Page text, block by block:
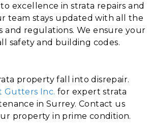
excellence in strata repairs and
team stays updated with all the
and regulations. We ensure your
safety and building codes.
property fall into disrepair.
Gutters Inc. for expert strata
in Surrey. Contact us
property in prime condition.